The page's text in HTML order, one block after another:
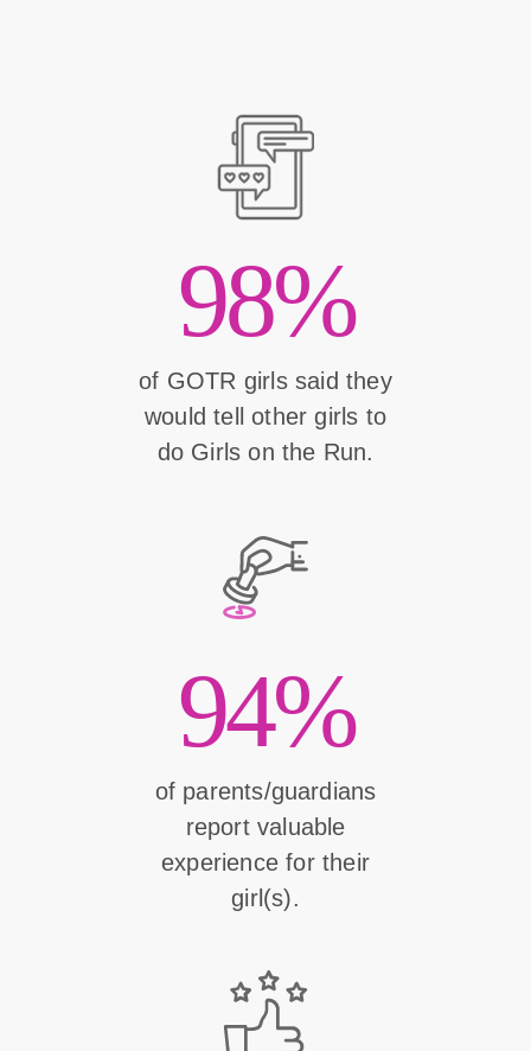
98%
of GOTR girls said they
would tell other girls to
do Girls on the Run.
94%
of parents/guardians
report valuable
experience for their
girl(s).